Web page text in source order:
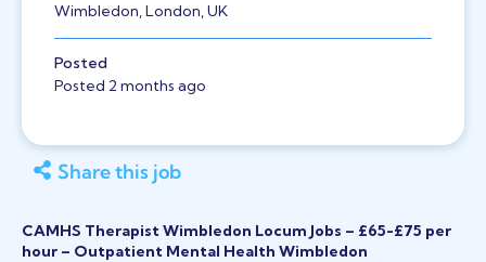
Wimbledon, London, UK
Posted
Posted 2 months ago
Share this job
CAMHS Therapist Wimbledon Locum Jobs – £65-£75 per
hour – Outpatient Mental Health Wimbledon